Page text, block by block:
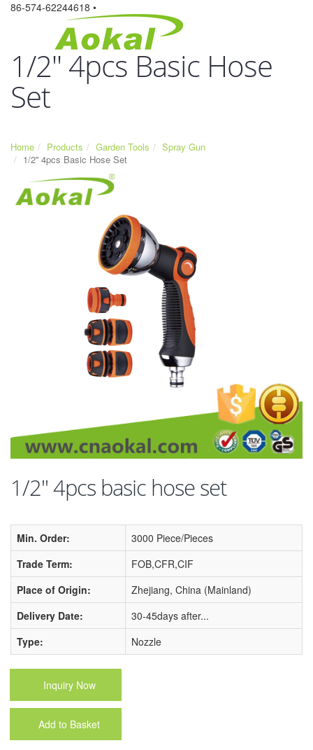
86-574-62244618 •
1/2'' 4pcs Basic Hose
Set
Home Products Garden Tools
Spray Gun
1/2'' 4pcs Basic Hose Set
1/2'' 4pcs basic hose set
Min. Order:
3000 Piece/Pieces
Trade Term:
FOB,CFR,CIF
Place of Origin:
Zhejiang, China (Mainland)
Delivery Date:
30-45days after...
Type:
Nozzle
Inquiry Now
Add to Basket